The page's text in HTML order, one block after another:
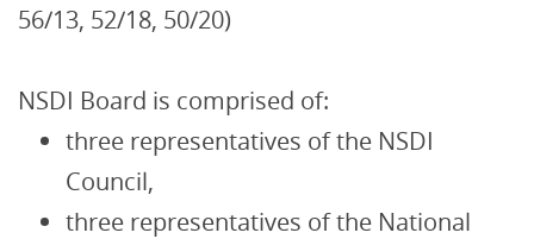
56/13, 52/18, 50/20)
NSDI Board is comprised of:
three representatives of the NSDI
Council,
three representatives of the National